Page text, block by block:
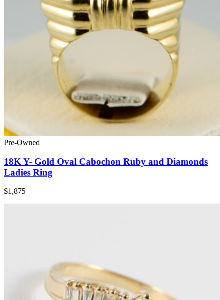
Pre-Owned
18K Y- Gold Oval Cabochon Ruby and Diamonds
Ladies Ring
$1,875